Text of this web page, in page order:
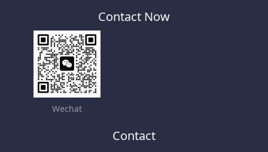
Contact Now
Wechat
Contact